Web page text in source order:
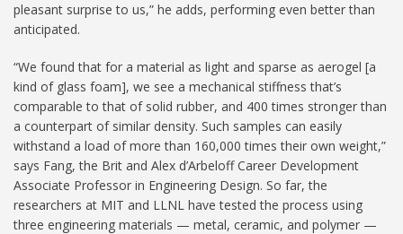
pleasant surprise to us,” he adds, performing even better than
anticipated.
“We found that for a material as light and sparse as aerogel [a
kind of glass foam], we see a mechanical stiffness that’s
comparable to that of solid rubber, and 400 times stronger than
a counterpart of similar density. Such samples can easily
withstand a load of more than 160,000 times their own weight,”
says Fang, the Brit and Alex d’Arbeloff Career Development
Associate Professor in Engineering Design. So far, the
researchers at MIT and LLNL have tested the process using
three engineering materials — metal, ceramic, and polymer —